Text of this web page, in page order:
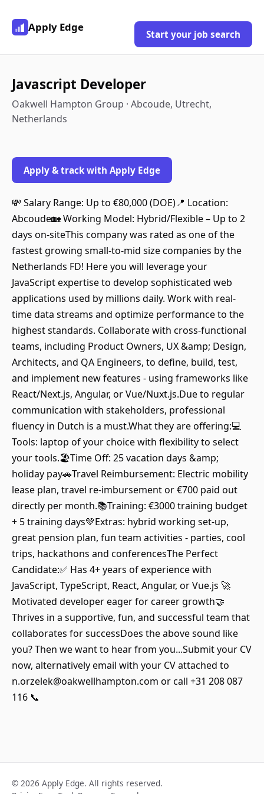
Apply Edge
Start your job search
Javascript Developer
Oakwell Hampton Group · Abcoude, Utrecht,
Netherlands
Apply & track with Apply Edge
💸 Salary Range: Up to €80,000 (DOE)📍 Location:
Abcoude🏡 Working Model: Hybrid/Flexible – Up to 2
days on-siteThis company was rated as one of the
fastest growing small-to-mid size companies by the
Netherlands FD! Here you will leverage your
JavaScript expertise to develop sophisticated web
applications used by millions daily. Work with real-
time data streams and optimize performance to the
highest standards. Collaborate with cross-functional
teams, including Product Owners, UX &amp; Design,
Architects, and QA Engineers, to define, build, test,
and implement new features - using frameworks like
React/Next.js, Angular, or Vue/Nuxt.js.Due to regular
communication with stakeholders, professional
fluency in Dutch is a must.What they are offering:💻
Tools: laptop of your choice with flexibility to select
your tools.🏖️Time Off: 25 vacation days &amp;
holiday pay🚗Travel Reimbursement: Electric mobility
lease plan, travel re-imbursement or €700 paid out
directly per month.📚Training: €3000 training budget
+ 5 training days💚Extras: hybrid working set-up,
great pension plan, fun team activities - parties, cool
trips, hackathons and conferencesThe Perfect
Candidate:✅ Has 4+ years of experience with
JavaScript, TypeScript, React, Angular, or Vue.js 🚀
Motivated developer eager for career growth🤝
Thrives in a supportive, fun, and successful team that
collaborates for successDoes the above sound like
you? Then we want to hear from you...Submit your CV
now, alternatively email with your CV attached to
n.orzelek@oakwellhampton.com or call +31 208 087
116 📞
© 2026 Apply Edge. All rights reserved.